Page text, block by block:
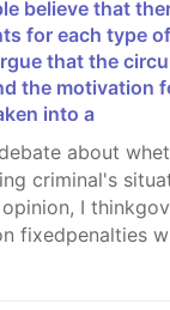
for each type
that the
the motivation
into a
criminal's
I
fixedpenalties